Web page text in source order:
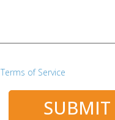
Terms of Service
SUBMIT